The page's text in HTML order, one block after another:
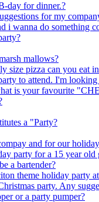
day for dinner.?
for my
i wanna do something
mallows?
size pizza can you eat
to attend. I'm looking
is your favourite
a "Party?
and for our
party for a 15 year old
a bartender?
theme holiday party
party. Any
or a party pumper?